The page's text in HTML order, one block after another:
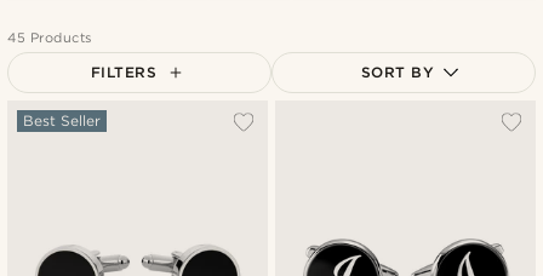
45 Products
FILTERS SORT BY
Best Seller